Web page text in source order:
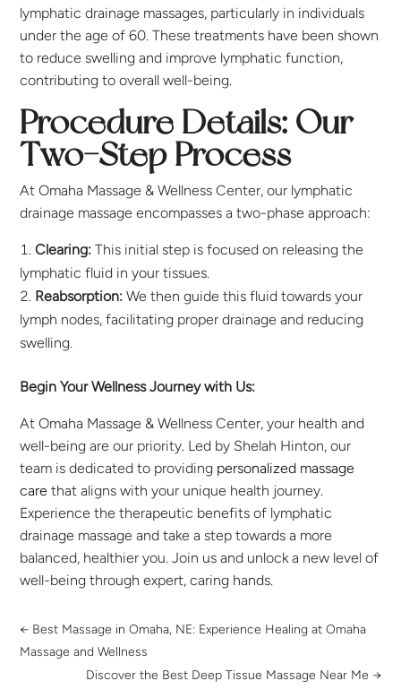
lymphatic drainage massages, particularly in individuals
under the age of 60. These treatments have been shown
to reduce swelling and improve lymphatic function,
contributing to overall well-being.
Procedure Details: Our
Two-Step Process
At Omaha Massage & Wellness Center, our lymphatic
drainage massage encompasses a two-phase approach:
Clearing: This initial step is focused on releasing the
lymphatic fluid in your tissues.
Reabsorption: We then guide this fluid towards your
lymph nodes, facilitating proper drainage and reducing
swelling.
Begin Your Wellness Journey with Us:
At Omaha Massage & Wellness Center, your health and
well-being are our priority. Led by Shelah Hinton, our
team is dedicated to providing personalized massage
care that aligns with your unique health journey.
Experience the therapeutic benefits of lymphatic
drainage massage and take a step towards a more
balanced, healthier you. Join us and unlock a new level of
well-being through expert, caring hands.
← Best Massage in Omaha, NE: Experience Healing at Omaha
Massage and Wellness
Discover the Best Deep Tissue Massage Near Me →